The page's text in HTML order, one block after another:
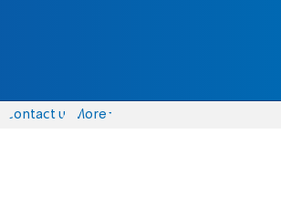
Contact us More